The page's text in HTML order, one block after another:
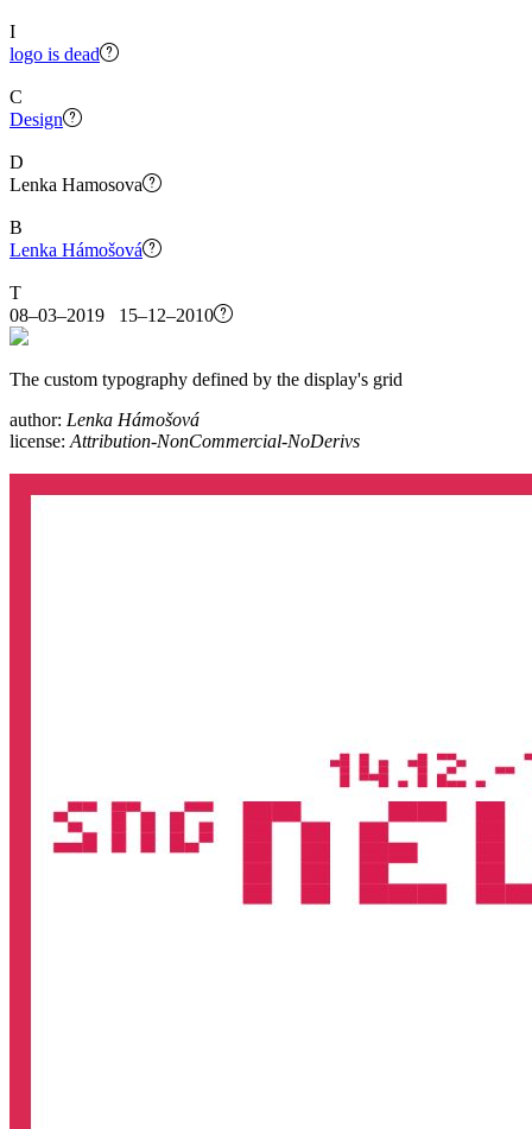
I
logo is dead
C
Design
D
Lenka Hamosova
B
Lenka Hámošová
T
08–03–2019 15–12–2010
The custom typography defined by the display's grid
author: Lenka Hámošová
license: Attribution-NonCommercial-NoDerivs